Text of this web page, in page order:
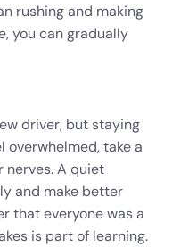
rushing and making
you can gradually
driver, but staying
overwhelmed, take a
nerves. A quiet
and make better
that everyone was a
is part of learning.